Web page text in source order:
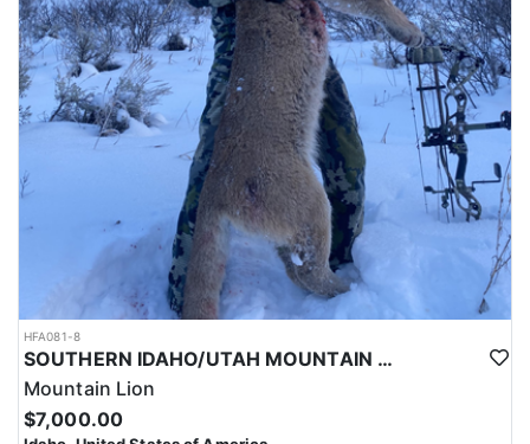
HFA081-8
SOUTHERN IDAHO/UTAH MOUNTAIN LION HUNTS
Mountain Lion
$7,000.00